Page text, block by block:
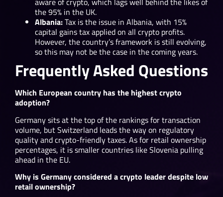
the 95% in the UK.
Albania:Tax is the issue in Albania, with 15%
capital gains tax applied on all crypto profits.
However, the country’s framework is still evolving,
so this may not be the case in the coming years.
Frequently Asked Questions
Which European country has the highest crypto
adoption?
Germany sits at the top of the rankings for transaction
volume, but Switzerland leads the way on regulatory
quality and crypto-friendly taxes. As for retail ownership
percentages, it is smaller countries like Slovenia pulling
ahead in the EU.
Why is Germany considered a crypto leader despite low
retail ownership?